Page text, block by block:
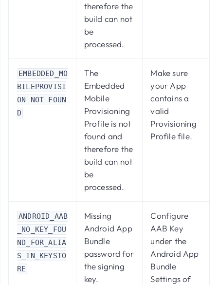
therefore the
build can not
be
processed.
EMBEDDED_MO
BILEPROVISI
ON_NOT_FOUN
D
The
Embedded
Mobile
Provisioning
Profile is not
found and
therefore the
build can not
be
processed.
Make sure
your App
contains a
valid
Provisioning
Profile file.
ANDROID_AAB
_NO_KEY_FOU
ND_FOR_ALIA
S_IN_KEYSTO
RE
Missing
Android App
Bundle
password for
the signing
key.
Configure
AAB Key
under the
Android App
Bundle
Settings of